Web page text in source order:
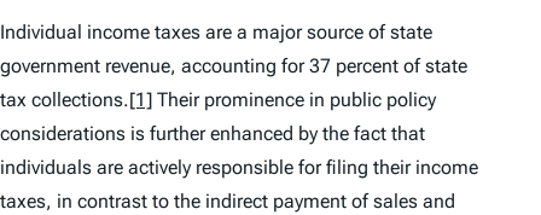
Individual income taxes are a major source of state
government revenue, accounting for 37 percent of state
tax collections.[1] Their prominence in public policy
considerations is further enhanced by the fact that
individuals are actively responsible for filing their income
taxes, in contrast to the indirect payment of sales and